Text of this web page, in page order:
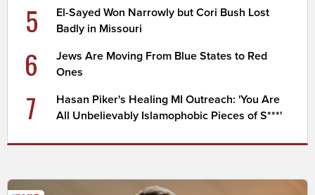
5
El-Sayed Won Narrowly but Cori Bush Lost
Badly in Missouri
6
Jews Are Moving From Blue States to Red
Ones
7
Hasan Piker's Healing MI Outreach: 'You Are
All Unbelievably Islamophobic Pieces of S***'